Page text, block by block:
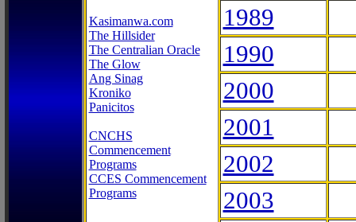
Kasimanwa.com
The Hillsider
The Centralian Oracle
The Glow
Ang Sinag
Kroniko
Panicitos
CNCHS
Commencement
Programs
CCES Commencement
Programs
1989
1990
2000
2001
2002
2003